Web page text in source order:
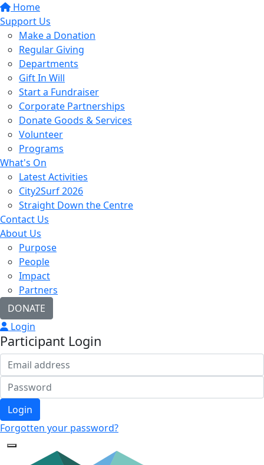
Home
Support Us
Make a Donation
Regular Giving
Departments
Gift In Will
Start a Fundraiser
Corporate Partnerships
Donate Goods & Services
Volunteer
Programs
What's On
Latest Activities
City2Surf 2026
Straight Down the Centre
Contact Us
About Us
Purpose
People
Impact
Partners
DONATE
Login
Participant Login
Login
Forgotten your password?